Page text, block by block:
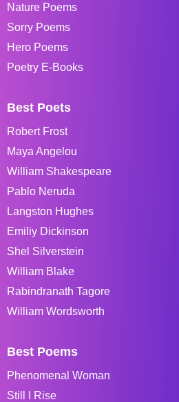
Nature Poems
Sorry Poems
Hero Poems
Poetry E-Books
Best Poets
Robert Frost
Maya Angelou
William Shakespeare
Pablo Neruda
Langston Hughes
Emiliy Dickinson
Shel Silverstein
William Blake
Rabindranath Tagore
William Wordsworth
Best Poems
Phenomenal Woman
Still I Rise